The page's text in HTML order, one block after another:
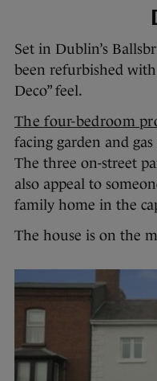
Set in Dublin’s
been refurbished with
Deco” feel.
The four-bedroom
facing garden and
The three on-street
also appeal to
family home in the
The house is on the